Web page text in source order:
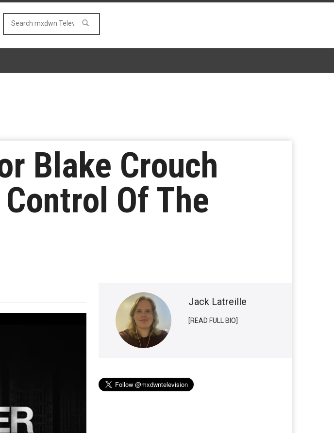
Blake Crouch
Of The
Jack Latreille
[READ FULL BIO]